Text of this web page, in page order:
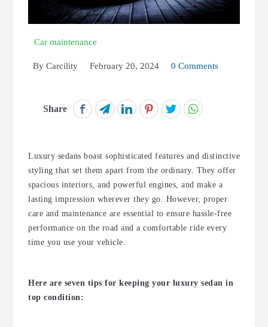
Car maintenance
By Carcility February 20, 2024 0 Comments
Share
Luxury sedans boast sophisticated features and distinctive
styling that set them apart from the ordinary. They offer
spacious interiors, and powerful engines, and make a
lasting impression wherever they go. However, proper
care and maintenance are essential to ensure hassle-free
performance on the road and a comfortable ride every
time you use your vehicle.
Here are seven tips for keeping your luxury sedan in
top condition: